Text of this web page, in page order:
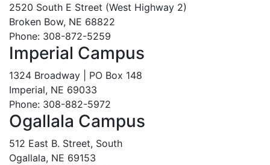
2520 South E Street (West Highway 2)
Broken Bow, NE 68822
Phone: 308-872-5259
Imperial Campus
1324 Broadway | PO Box 148
Imperial, NE 69033
Phone: 308-882-5972
Ogallala Campus
512 East B. Street, South
Ogallala, NE 69153